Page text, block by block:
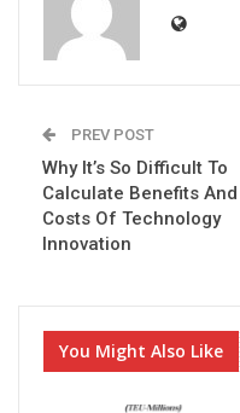
PREV POST
Why It’s So Difficult To
Calculate Benefits And
Costs Of Technology
Innovation
You Might Also Like